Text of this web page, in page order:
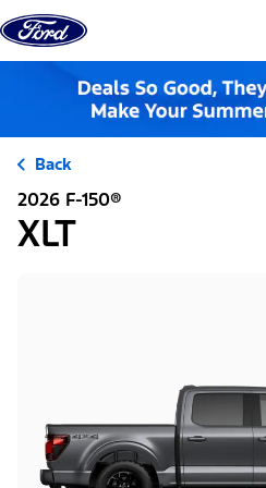
Skip to content
Back
2026 F-150®
XLT